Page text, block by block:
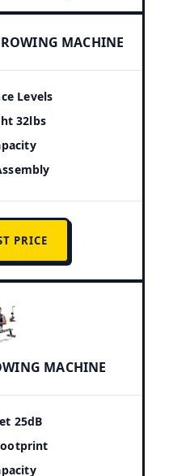
MACHINE
Levels
32lbs
PRICE
MACHINE
25dB